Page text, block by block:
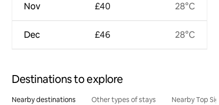
Nov
Dec
£40
£46
28°C
28°C
Destinations to explore
Nearby destinations Other types of stays Nearby Top